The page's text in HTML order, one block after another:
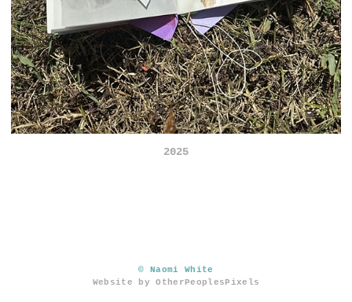
2025
© Naomi White
Website by OtherPeoplesPixels